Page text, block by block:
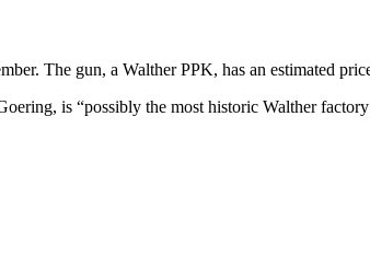
The gun, a Walther PPK, has an estimated
is “possibly the most historic Walther